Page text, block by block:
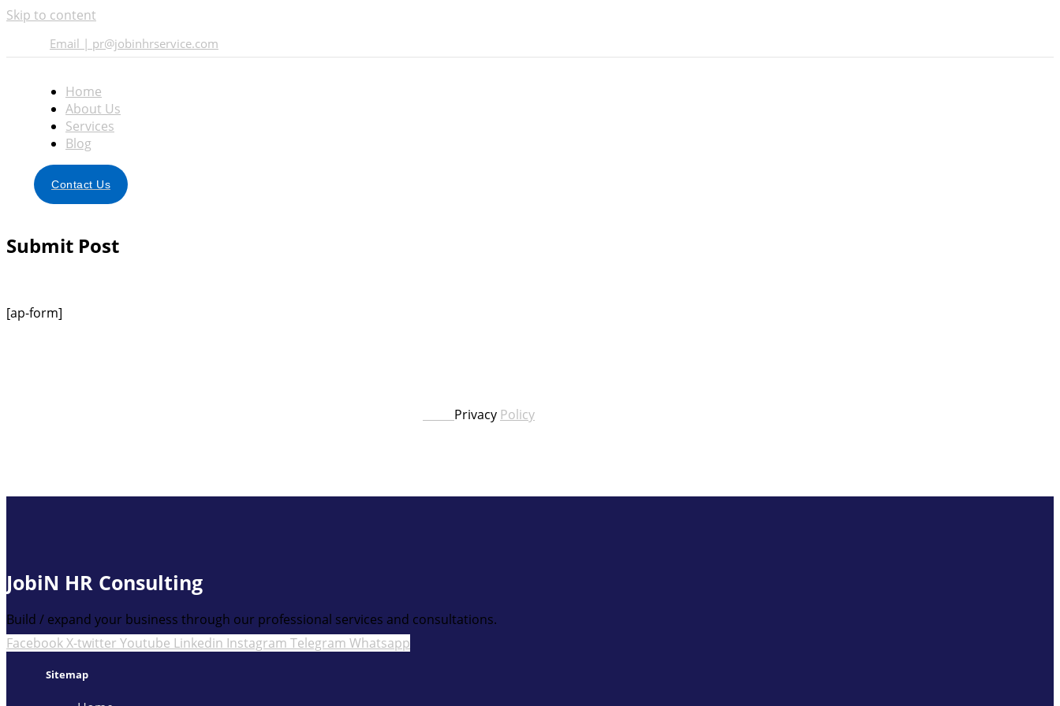
Skip to content
Email | pr@jobinhrservice.com
Home
About Us
Services
Blog
Contact Us
Submit Post
[ap-form]
Privacy Policy
JobiN HR Consulting
Build / expand your business through our professional services and consultations.
FacebookX-twitter Youtube Linkedin Instagram Telegram Whatsapp
Sitemap